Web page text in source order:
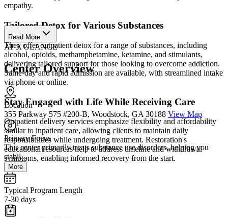
empathy.
Tailored Detox for Various Substances
They offer outpatient detox for a range of substances, including
alcohol, opioids, methamphetamine, ketamine, and stimulants,
delivering tailored support for those looking to overcome addiction.
Same-day and rapid admission are available, with streamlined intake
via phone or online.
Stay Engaged with Life While Receiving Care
Outpatient delivery services emphasize flexibility and affordability
similar to inpatient care, allowing clients to maintain daily
responsibilities while undergoing treatment. Restoration's
educational resources help to address timeline and withdrawal
symptoms, enabling informed recovery from the start.
Read More
AT A GLANCE
Center Overview
Location
355 Parkway 575 #200-B, Woodstock, GA 30188 View Map
Primary Focus
This center primarily treats substance use disorders, helping you
stabil...
More
Typical Program Length
7-30 days